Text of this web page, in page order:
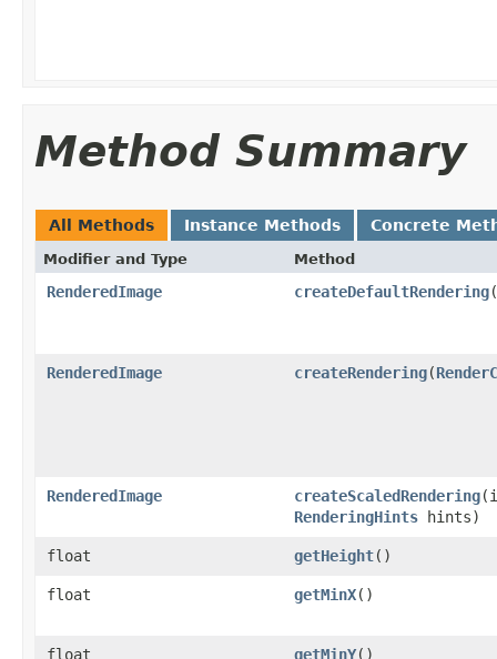
Method Summary
All Methods Instance Methods Concrete
Modifier and Type Method
RenderedImage createDefaultRendering
RenderedImage createRendering(
RenderedImage createScaledRendering
RenderingHints hints)
float getHeight()
float getMinX()
float getMinY()